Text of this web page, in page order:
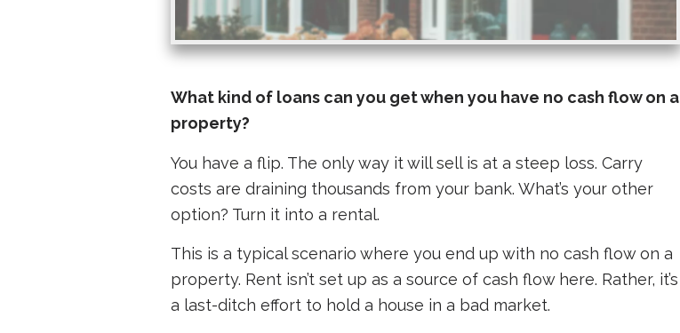
What kind of loans can you get when you have no cash flow on a
property?
You have a flip. The only way it will sell is at a steep loss. Carry
costs are draining thousands from your bank. What’s your other
option? Turn it into a rental.
This is a typical scenario where you end up with no cash flow on a
property. Rent isn’t set up as a source of cash flow here. Rather, it’s
a last-ditch effort to hold a house in a bad market.